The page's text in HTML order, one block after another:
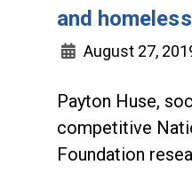
and
August 27,
Payton Huse,
competitive
Foundation